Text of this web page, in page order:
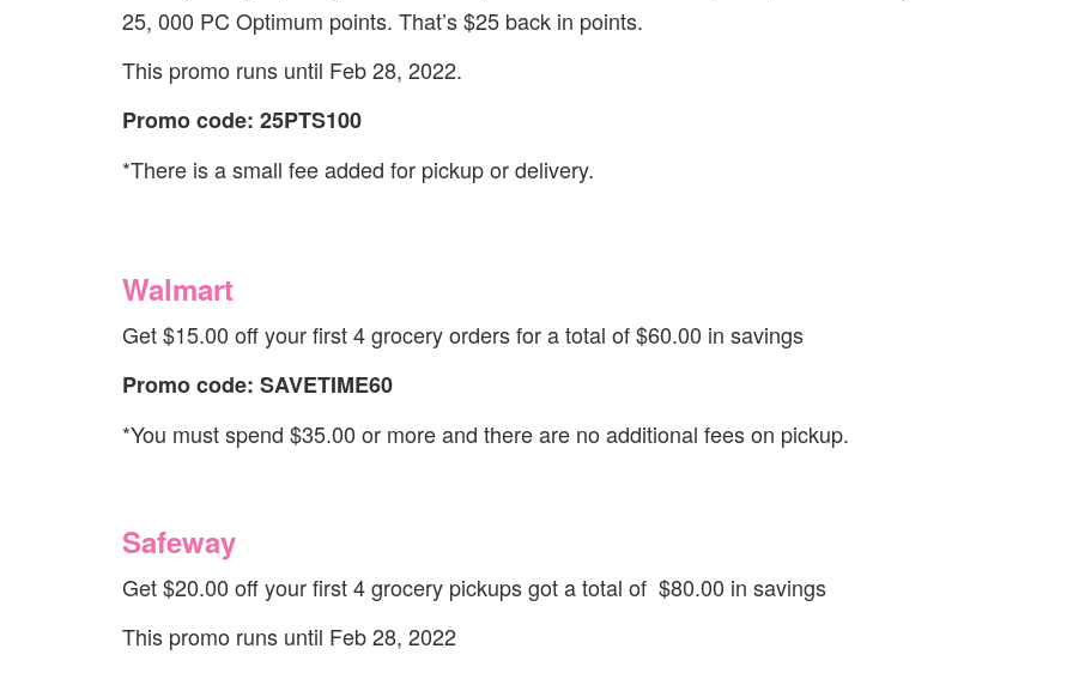
25, 000 PC Optimum points. That’s $25 back in points.
This promo runs until Feb 28, 2022.
Promo code: 25PTS100
*There is a small fee added for pickup or delivery.
Walmart
Get $15.00 off your first 4 grocery orders for a total of $60.00 in savings
Promo code: SAVETIME60
*You must spend $35.00 or more and there are no additional fees on pickup.
Safeway
Get $20.00 off your first 4 grocery pickups got a total of $80.00 in savings
This promo runs until Feb 28, 2022